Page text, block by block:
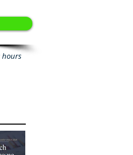
hours